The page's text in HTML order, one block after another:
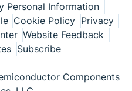
Personal Information
Cookie Policy Privacy
Website Feedback
Subscribe
Components